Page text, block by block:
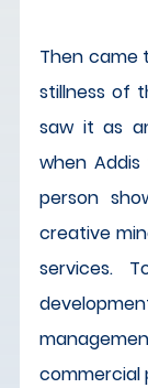
Then came
stillness of
saw it as
when
person
creative
services.
commercial